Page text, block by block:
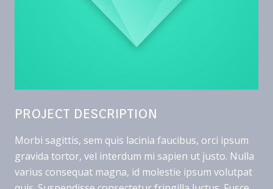
PROJECT DESCRIPTION
Morbi sagittis, sem quis lacinia faucibus, orci ipsum
gravida tortor, vel interdum mi sapien ut justo. Nulla
varius consequat magna, id molestie ipsum volutpat